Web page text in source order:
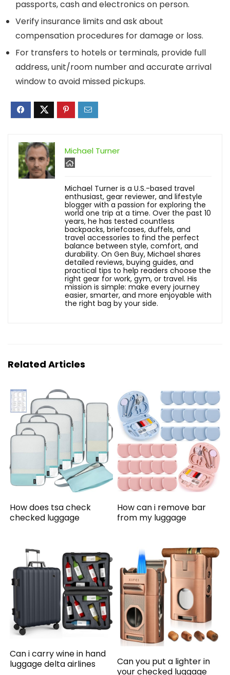
passports, cash and electronics on person.
Verify insurance limits and ask about
compensation procedures for damage or loss.
For transfers to hotels or terminals, provide full
address, unit/room number and accurate arrival
window to avoid missed pickups.
Michael Turner
Michael Turner is a U.S.-based travel
enthusiast, gear reviewer, and lifestyle
blogger with a passion for exploring the
world one trip at a time. Over the past 10
years, he has tested countless
backpacks, briefcases, duffels, and
travel accessories to find the perfect
balance between style, comfort, and
durability. On Gen Buy, Michael shares
detailed reviews, buying guides, and
practical tips to help readers choose the
right gear for work, gym, or travel. His
mission is simple: make every journey
easier, smarter, and more enjoyable with
the right bag by your side.
Related Articles
How does tsa check
checked luggage
How can i remove bar
from my luggage
Can i carry wine in hand
luggage delta airlines
Can you put a lighter in
your checked luggage